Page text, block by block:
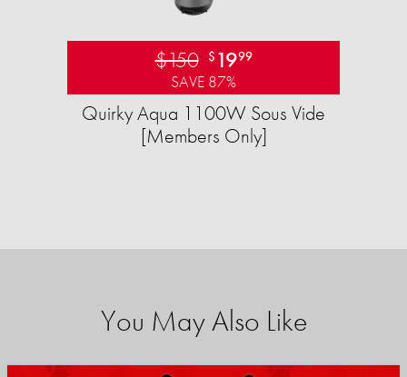
$150 $ 1999
SAVE 87%
Quirky Aqua 1100W Sous Vide
[Members Only]
You May Also Like